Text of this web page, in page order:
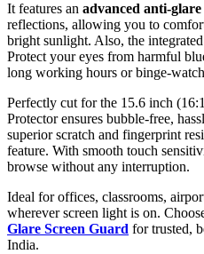
It features an advanced anti-
reflections, allowing you to
bright sunlight. Also, the integrated
Protect your eyes from harmful
long working hours or binge-
Perfectly cut for the 15.6 inch
Protector ensures bubble-free,
superior scratch and fingerprint
feature. With smooth touch
browse without any interruption.
Ideal for offices, classrooms,
wherever screen light is on.
Glare Screen Guard for trusted,
India.